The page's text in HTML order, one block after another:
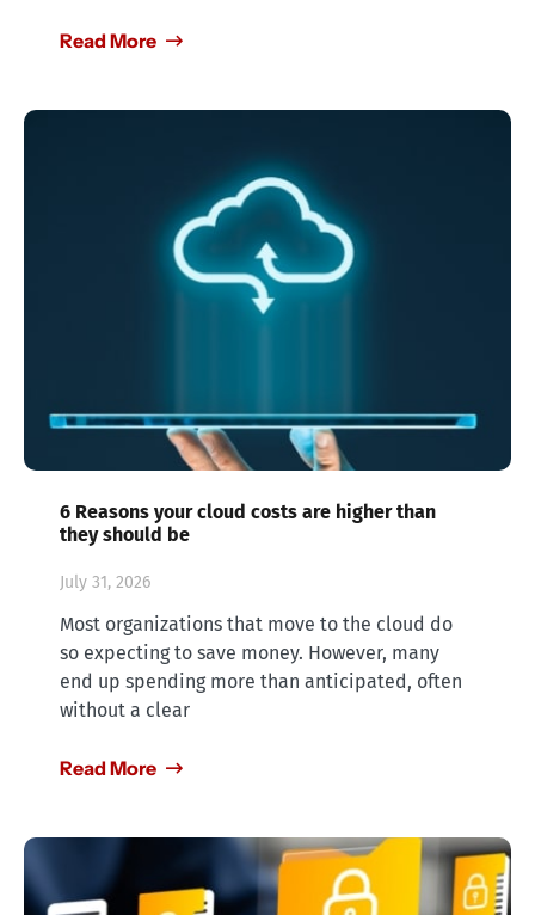
Read More
6 Reasons your cloud costs are higher than
they should be
July 31, 2026
Most organizations that move to the cloud do
so expecting to save money. However, many
end up spending more than anticipated, often
without a clear
Read More